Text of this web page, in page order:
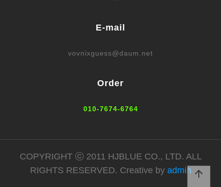
E-mail
vovnixguess@daum.net
Order
010-7674-6764
COPYRIGHT ⓒ 2011 HJBLUE CO., LTD. ALL
RIGHTS RESERVED. Creative by admin arrow_upward